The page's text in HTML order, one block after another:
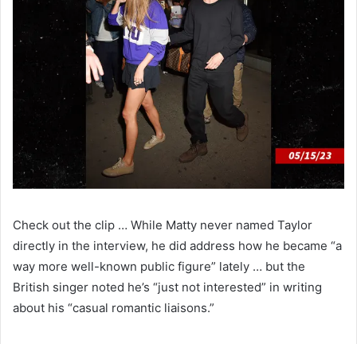
Check out the clip … While Matty never named Taylor
directly in the interview, he did address how he became “a
way more well-known public figure” lately … but the
British singer noted he’s “just not interested” in writing
about his “casual romantic liaisons.”